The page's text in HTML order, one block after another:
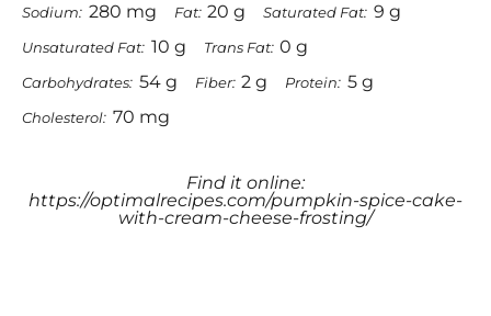
Sodium: 280 mg Fat: 20 g Saturated Fat: 9 g
Unsaturated Fat: 10 g Trans Fat: 0 g
Carbohydrates: 54 g Fiber: 2 g Protein: 5 g
Cholesterol: 70 mg
Find it online:
https://optimalrecipes.com/pumpkin-spice-cake-
with-cream-cheese-frosting/